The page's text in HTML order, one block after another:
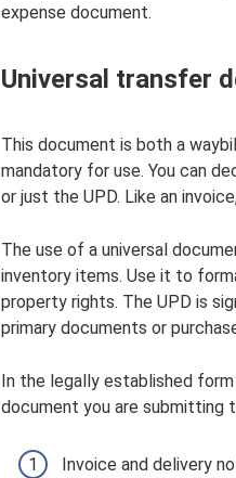
expense document.
Universal transfer
This document is both a
mandatory for use. You can
or just the UPD. Like an
The use of a universal
inventory items. Use it to
property rights. The UPD is
primary documents or
In the legally established
document you are submitting
Invoice and delivery